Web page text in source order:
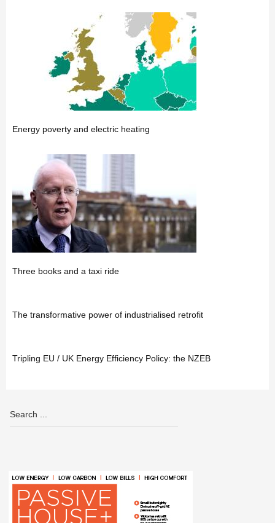
Energy poverty and electric heating
Three books and a taxi ride
The transformative power of industrialised retrofit
Tripling EU / UK Energy Efficiency Policy: the NZEB